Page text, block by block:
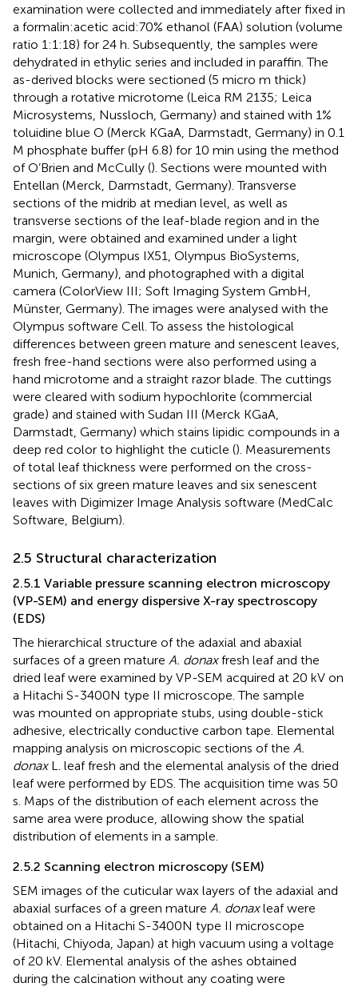
examination were collected and immediately after fixed in
a formalin:acetic acid:70% ethanol (FAA) solution (volume
ratio 1:1:18) for 24 h. Subsequently, the samples were
dehydrated in ethylic series and included in paraffin. The
as-derived blocks were sectioned (5 micro m thick)
through a rotative microtome (Leica RM 2135; Leica
Microsystems, Nussloch, Germany) and stained with 1%
toluidine blue O (Merck KGaA, Darmstadt, Germany) in 0.1
M phosphate buffer (pH 6.8) for 10 min using the method
of O’Brien and McCully (). Sections were mounted with
Entellan (Merck, Darmstadt, Germany). Transverse
sections of the midrib at median level, as well as
transverse sections of the leaf-blade region and in the
margin, were obtained and examined under a light
microscope (Olympus IX51, Olympus BioSystems,
Munich, Germany), and photographed with a digital
camera (ColorView III; Soft Imaging System GmbH,
Münster, Germany). The images were analysed with the
Olympus software Cell. To assess the histological
differences between green mature and senescent leaves,
fresh free-hand sections were also performed using a
hand microtome and a straight razor blade. The cuttings
were cleared with sodium hypochlorite (commercial
grade) and stained with Sudan III (Merck KGaA,
Darmstadt, Germany) which stains lipidic compounds in a
deep red color to highlight the cuticle (). Measurements
of total leaf thickness were performed on the cross-
sections of six green mature leaves and six senescent
leaves with Digimizer Image Analysis software (MedCalc
Software, Belgium).
2.5 Structural characterization
2.5.1 Variable pressure scanning electron microscopy
(VP-SEM) and energy dispersive X-ray spectroscopy
(EDS)
The hierarchical structure of the adaxial and abaxial
surfaces of a green mature A. donaxfresh leaf and the
dried leaf were examined by VP-SEM acquired at 20 kV on
a Hitachi S-3400N type II microscope. The sample
was mounted on appropriate stubs, using double-stick
adhesive, electrically conductive carbon tape. Elemental
mapping analysis on microscopic sections of the A.
donax L. leaf fresh and the elemental analysis of the dried
leaf were performed by EDS. The acquisition time was 50
s. Maps of the distribution of each element across the
same area were produce, allowing show the spatial
distribution of elements in a sample.
2.5.2 Scanning electron microscopy (SEM)
SEM images of the cuticular wax layers of the adaxial and
abaxial surfaces of a green mature A. donaxleaf were
obtained on a Hitachi S-3400N type II microscope
(Hitachi, Chiyoda, Japan) at high vacuum using a voltage
of 20 kV. Elemental analysis of the ashes obtained
during the calcination without any coating were